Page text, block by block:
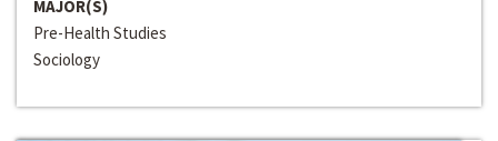
MAJOR(S)
Pre-Health Studies
Sociology